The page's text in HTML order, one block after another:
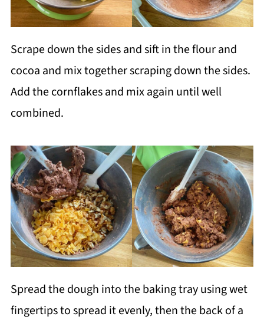
Scrape down the sides and sift in the flour and
cocoa and mix together scraping down the sides.
Add the cornflakes and mix again until well
combined.
Spread the dough into the baking tray using wet
fingertips to spread it evenly, then the back of a